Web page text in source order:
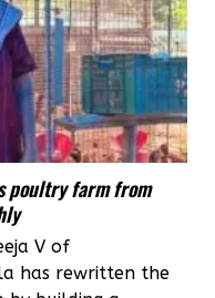
poultry farm from
V of
has rewritten the